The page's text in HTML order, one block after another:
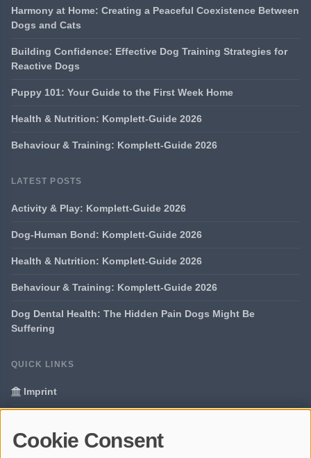
Harmony at Home: Creating a Peaceful Coexistence Between
Dogs and Cats
Building Confidence: Effective Dog Training Strategies for
Reactive Dogs
Puppy 101: Your Guide to the First Week Home
Health & Nutrition: Komplett-Guide 2026
Behaviour & Training: Komplett-Guide 2026
LATEST POSTS
Activity & Play: Komplett-Guide 2026
Dog-Human Bond: Komplett-Guide 2026
Health & Nutrition: Komplett-Guide 2026
Behaviour & Training: Komplett-Guide 2026
Dog Dental Health: The Hidden Pain Dogs Might Be
Suffering
QUICK LINKS
Imprint
Glossary
Cookie Consent